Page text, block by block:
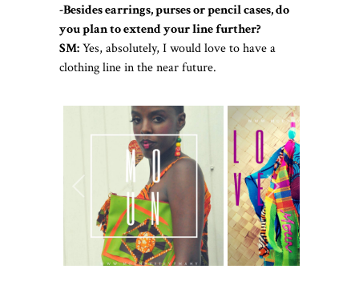
-Besides earrings, purses or pencil cases, do
you plan to extend your line further?
SM:Yes, absolutely, I would love to have a
clothing line in the near future.